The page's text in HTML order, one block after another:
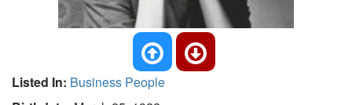
Listed In: Business People